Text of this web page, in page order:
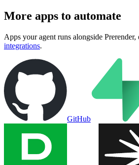
More apps to automate
Apps your agent runs alongside Prerender,
integrations.
GitHub